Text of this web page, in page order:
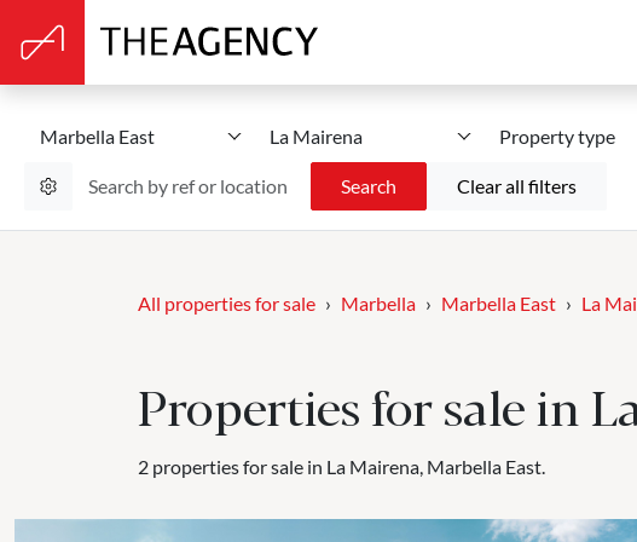
Marbella East La Mairena Property type
Search Clear all filters
All properties for sale Marbella Marbella East La
Properties for sale in
2 properties for sale in La Mairena, Marbella East.